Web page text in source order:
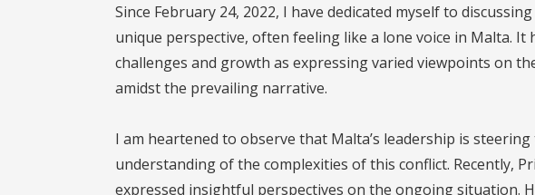
Since February 24, 2022, I have dedicated myself to
unique perspective, often feeling like a lone voice in Malta. It
challenges and growth as expressing varied viewpoints on
amidst the prevailing narrative.
I am heartened to observe that Malta’s leadership is
understanding of the complexities of this conflict. Recently,
expressed insightful perspectives on the ongoing situation.